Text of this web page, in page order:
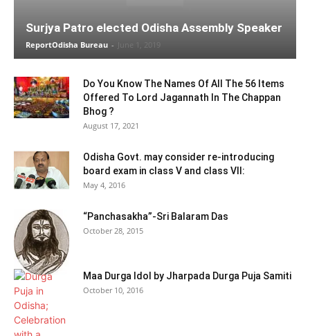
Surjya Patro elected Odisha Assembly Speaker
ReportOdisha Bureau - June 1, 2019
Do You Know The Names Of All The 56 Items
Offered To Lord Jagannath In The Chappan
Bhog ?
August 17, 2021
Odisha Govt. may consider re-introducing
board exam in class V and class VII:
May 4, 2016
“Panchasakha”-Sri Balaram Das
October 28, 2015
Maa Durga Idol by Jharpada Durga Puja Samiti
October 10, 2016